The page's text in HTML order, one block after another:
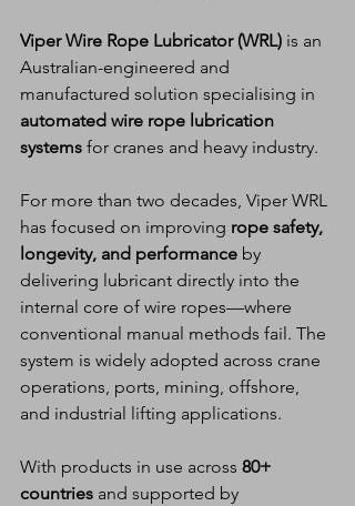
Viper Wire Rope Lubricator (WRL) is an
Australian-engineered and
manufactured solution specialising in
automated wire rope lubrication
systems for cranes and heavy industry.
For more than two decades, Viper WRL
has focused on improving rope safety,
longevity, and performance by
delivering lubricant directly into the
internal core of wire ropes—where
conventional manual methods fail. The
system is widely adopted across crane
operations, ports, mining, offshore,
and industrial lifting applications.
With products in use across 80+
countries and supported by